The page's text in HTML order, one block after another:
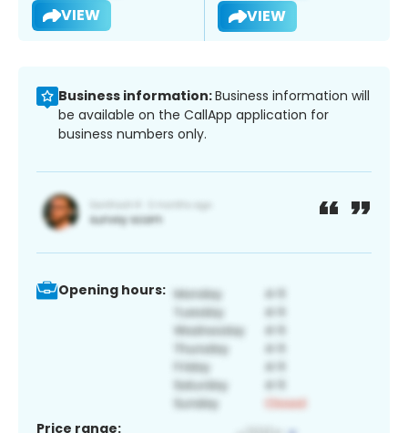
VIEW VIEW
Business information:Business information will
be available on the CallApp application for
business numbers only.
Opening hours:
Price range: